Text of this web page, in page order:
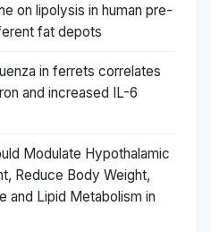
on lipolysis in human pre-
fat depots
in ferrets correlates
and increased IL-6
Modulate Hypothalamic
Reduce Body Weight,
and Lipid Metabolism in